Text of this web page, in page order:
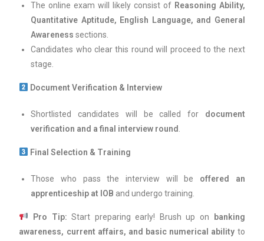
The online exam will likely consist of Reasoning Ability,
Quantitative Aptitude, English Language, and General
Awareness sections.
Candidates who clear this round will proceed to the next
stage.
Document Verification & Interview
Shortlisted candidates will be called for document
verification and a final interview round
Final Selection & Training
Those who pass the interview will be offered an
apprenticeship at IOB and undergo training.
Pro Tip: Start preparing early! Brush up on
banking
awareness, current affairs, and basic numerical ability to